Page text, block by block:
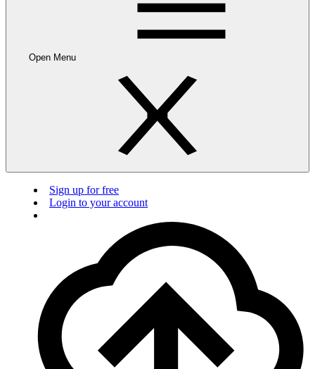
Open Menu
Sign up for free
Login to your account